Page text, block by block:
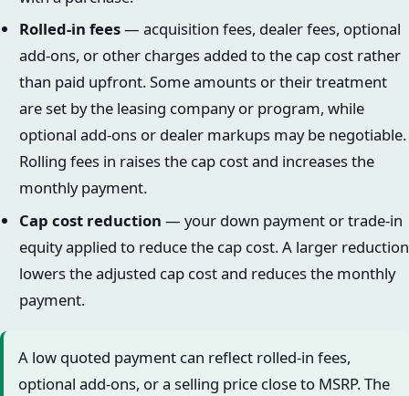
Rolled-in fees— acquisition fees, dealer fees, optional
add-ons, or other charges added to the cap cost rather
than paid upfront. Some amounts or their treatment
are set by the leasing company or program, while
optional add-ons or dealer markups may be negotiable.
Rolling fees in raises the cap cost and increases the
monthly payment.
Cap cost reduction — your down payment or trade-in
equity applied to reduce the cap cost. A larger reduction
lowers the adjusted cap cost and reduces the monthly
payment.
A low quoted payment can reflect rolled-in fees,
optional add-ons, or a selling price close to MSRP. The